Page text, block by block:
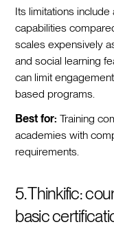
Its limitations
capabilities
scales expensively
and social learning
can limit
based programs.
Best for: Training
academies with
requirements.
5. Thinkific:
basic